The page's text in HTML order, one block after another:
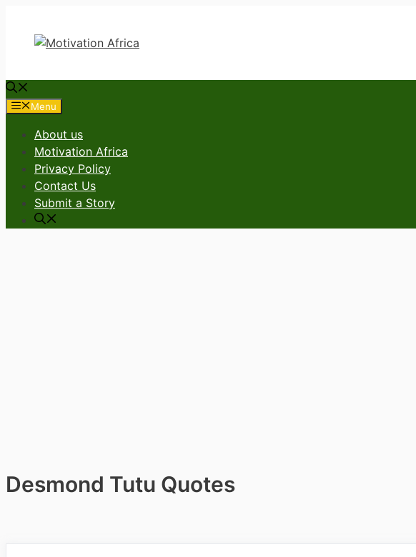
content
Menu
About us
Motivation Africa
Privacy Policy
Contact Us
Submit a Story
Desmond Tutu Quotes